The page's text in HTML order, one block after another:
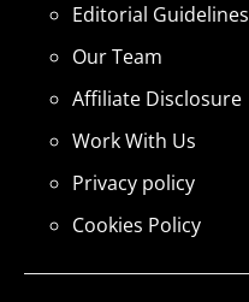
Editorial Guidelines
Our Team
Affiliate Disclosure
Work With Us
Privacy policy
Cookies Policy